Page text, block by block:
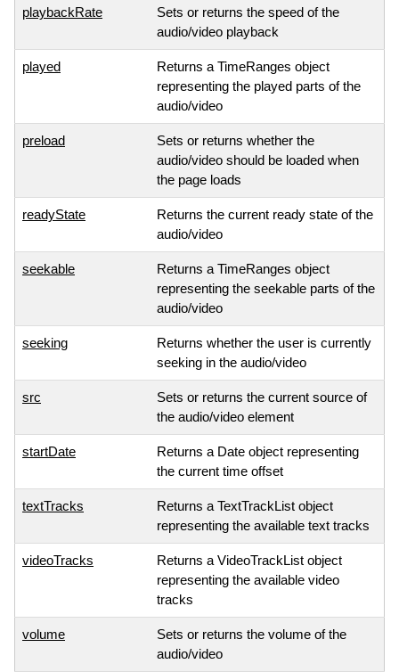
playbackRate
Sets or returns the speed of the
audio/video playback
played
Returns a TimeRanges object
representing the played parts of the
audio/video
preload
Sets or returns whether the
audio/video should be loaded when
the page loads
readyState
Returns the current ready state of the
audio/video
seekable
Returns a TimeRanges object
representing the seekable parts of the
audio/video
seeking
Returns whether the user is currently
seeking in the audio/video
src
Sets or returns the current source of
the audio/video element
startDate
Returns a Date object representing
the current time offset
textTracks
Returns a TextTrackList object
representing the available text tracks
videoTracks
Returns a VideoTrackList object
representing the available video
tracks
volume
Sets or returns the volume of the
audio/video